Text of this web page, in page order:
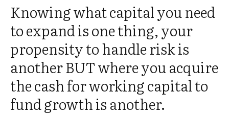
Knowing what capital you need
to expand is one thing, your
propensity to handle risk is
another BUT where you acquire
the cash for working capital to
fund growth is another.